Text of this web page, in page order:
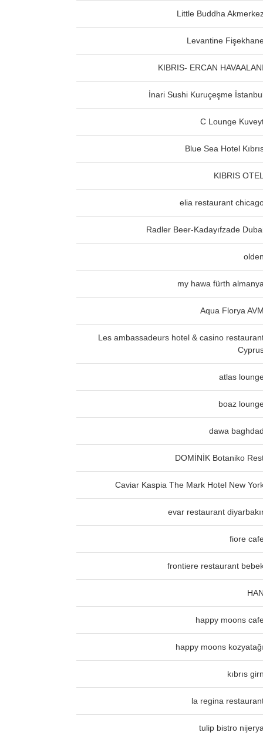
Little Buddha
Levantine
KIBRIS- ERCAN HAVAALANI
İnari Sushi Kuruçeşme
C Lounge
Blue Sea Hotel
KIBRIS OTEL
elia restaurant
Radler Beer-Kadayıfzade
olden
my hawa fürth almanya
Aqua Florya AVM
Les ambassadeurs hotel & casino
atlas
boaz
dawa baghdad
DOMİNİK Botaniko
Caviar Kaspia The Mark Hotel New
evar restaurant
fiore
frontiere restaurant
HAN
happy moons
happy moons kozyatağı
kıbrıs girn
la regina
tulip bistro nijerya